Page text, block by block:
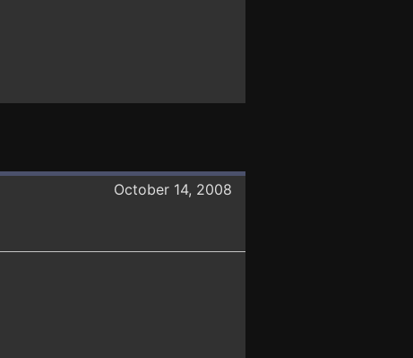
October 14, 2008